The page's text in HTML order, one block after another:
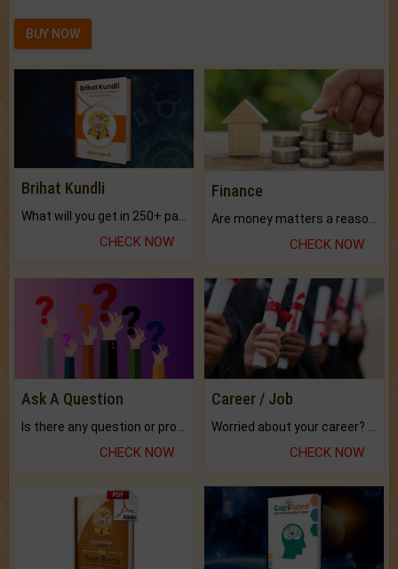
BUY NOW
Brihat Kundli
CHECK NOW
Finance
CHECK NOW
Ask A Question
CHECK NOW
Career / Job
CHECK NOW